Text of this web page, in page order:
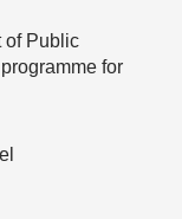
of Public
for